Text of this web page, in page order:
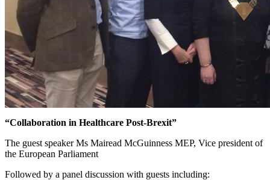
“Collaboration in Healthcare Post-Brexit”
The guest speaker Ms Mairead McGuinness MEP, Vice president of
the European Parliament
Followed by a panel discussion with guests including: